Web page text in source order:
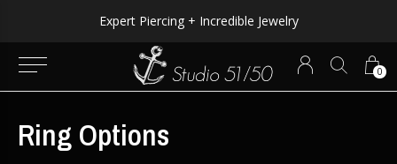
0
Expert Piercing + Incredible Jewelry
Ring Options